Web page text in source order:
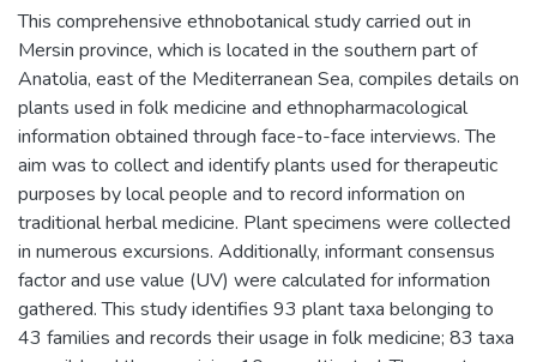
This comprehensive ethnobotanical study carried out in
Mersin province, which is located in the southern part of
Anatolia, east of the Mediterranean Sea, compiles details on
plants used in folk medicine and ethnopharmacological
information obtained through face-to-face interviews. The
aim was to collect and identify plants used for therapeutic
purposes by local people and to record information on
traditional herbal medicine. Plant specimens were collected
in numerous excursions. Additionally, informant consensus
factor and use value (UV) were calculated for information
gathered. This study identifies 93 plant taxa belonging to
43 families and records their usage in folk medicine; 83 taxa